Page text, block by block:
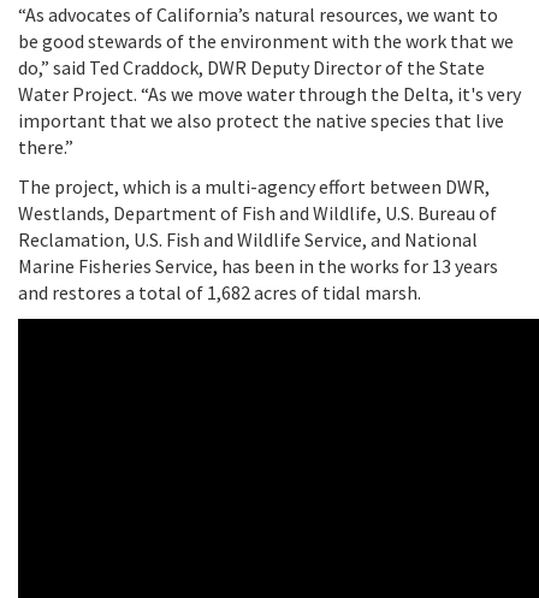
“As advocates of California’s natural resources, we want to
be good stewards of the environment with the work that we
do,” said Ted Craddock, DWR Deputy Director of the State
Water Project. “As we move water through the Delta, it's very
important that we also protect the native species that live
there.”
The project, which is a multi-agency effort between DWR,
Westlands, Department of Fish and Wildlife, U.S. Bureau of
Reclamation, U.S. Fish and Wildlife Service, and National
Marine Fisheries Service, has been in the works for 13 years
and restores a total of 1,682 acres of tidal marsh.